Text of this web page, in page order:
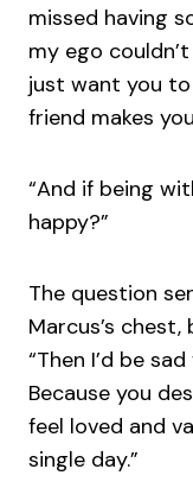
missed having
my ego
just want you
friend makes
“And if being
happy?”
The question
Marcus’s
“Then I’d be
Because you
feel loved and
single day.”